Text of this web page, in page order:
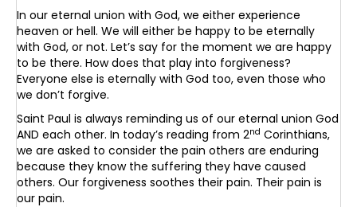
In our eternal union with God, we either experience
heaven or hell. We will either be happy to be eternally
with God, or not. Let’s say for the moment we are happy
to be there. How does that play into forgiveness?
Everyone else is eternally with God too, even those who
we don’t forgive.
Saint Paul is always reminding us of our eternal union God
AND each other. In today’s reading from 2nd Corinthians,
we are asked to consider the pain others are enduring
because they know the suffering they have caused
others. Our forgiveness soothes their pain. Their pain is
our pain.